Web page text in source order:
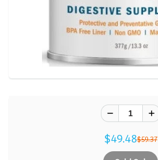
$49.48$59.37